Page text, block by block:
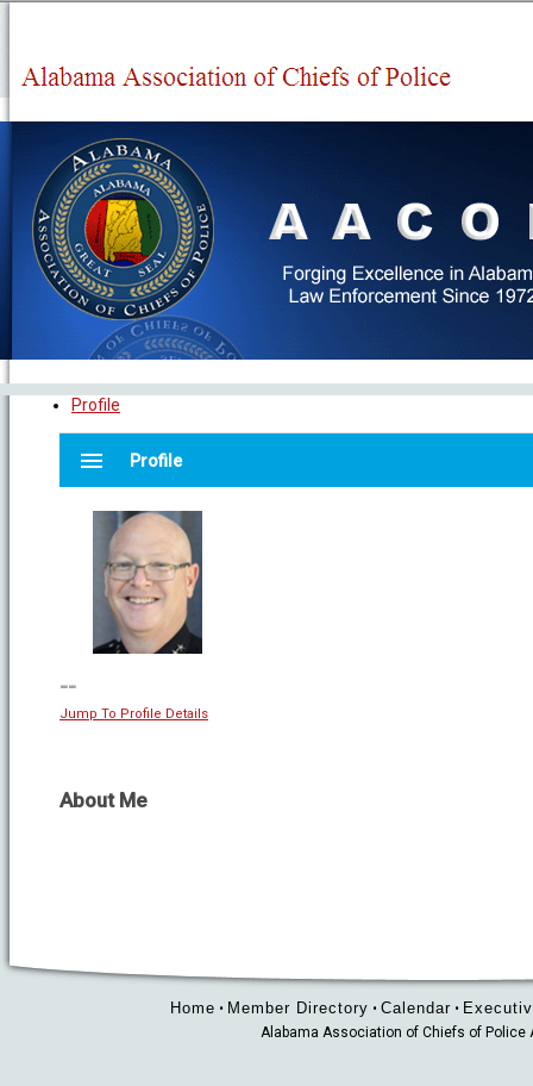
Profile
menu Profile
--
Jump To Profile Details
About Me
Home • Member Directory • Calendar•
Alabama Association of Chiefs of Police